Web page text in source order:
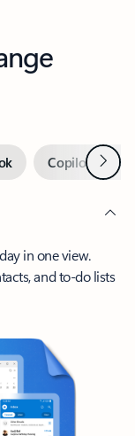
Copilot inNext
in one view.
and to-do lists